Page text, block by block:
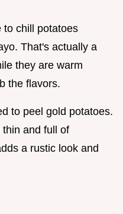
to chill potatoes
That's actually a
they are warm
the flavors.
to peel gold potatoes.
and full of
a rustic look and